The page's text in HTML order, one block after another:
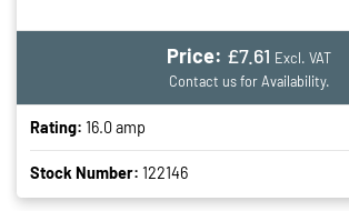
Price: £7.61 Excl. VAT
Contact us for Availability.
Rating: 16.0 amp
Stock Number: 122146